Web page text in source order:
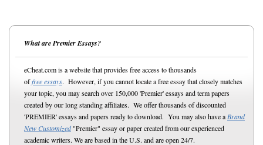
What are Premier Essays?
eCheat.com is a website that provides free access to thousands
offree essays. However, if you cannot locate a free essay that closely matches
your topic, you may search over 150,000 'Premier' essays and term papers
created by our long standing affiliates. We offer thousands of discounted
'PREMIER' essays and papers ready to download. You may also have a Brand
New Customized"Premier" essay or paper created from our experienced
academic writers. We are based in the U.S. and are open 24/7.